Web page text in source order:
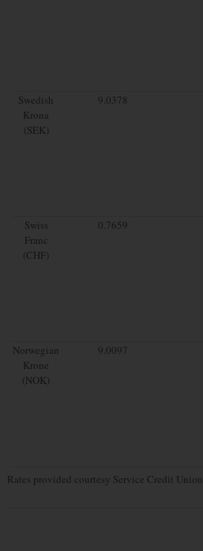
Swedish
Krona
(SEK)
9.0378
Swiss
Franc
(CHF)
0.7659
Norwegian
Krone
(NOK)
9.0097
Rates provided courtesy Service Credit Union